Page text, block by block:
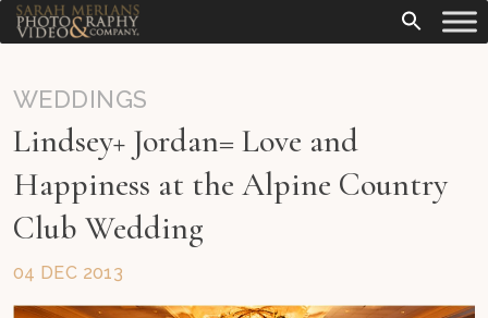
WEDDINGS
Lindsey+ Jordan= Love and
Happiness at the Alpine Country
Club Wedding
04 DEC 2013